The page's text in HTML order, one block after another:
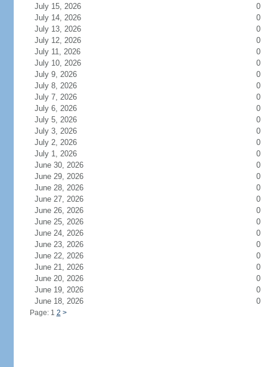
July 15, 2026
0
July 14, 2026
0
July 13, 2026
0
July 12, 2026
0
July 11, 2026
0
July 10, 2026
0
July 9, 2026
0
July 8, 2026
0
July 7, 2026
0
July 6, 2026
0
July 5, 2026
0
July 3, 2026
0
July 2, 2026
0
July 1, 2026
0
June 30, 2026
0
June 29, 2026
0
June 28, 2026
0
June 27, 2026
0
June 26, 2026
0
June 25, 2026
0
June 24, 2026
0
June 23, 2026
0
June 22, 2026
0
June 21, 2026
0
June 20, 2026
0
June 19, 2026
0
June 18, 2026
0
Page: 1 2 >